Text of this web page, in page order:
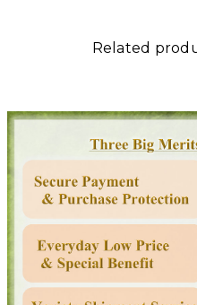
Related